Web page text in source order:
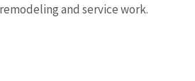
and service work.